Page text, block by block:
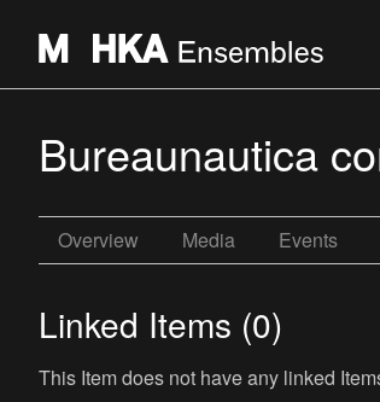
Bureaunautica
Overview Media Events
Linked Items (0)
This Item does not have any linked